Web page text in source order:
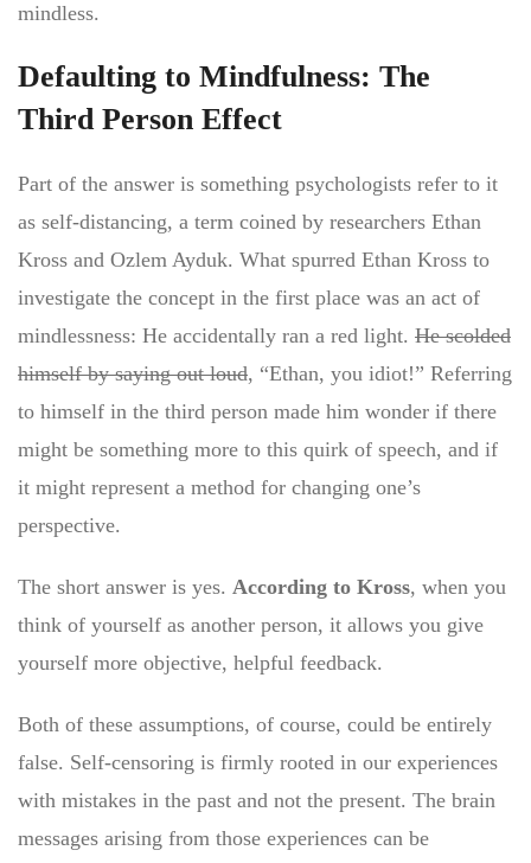
mindless.
Defaulting to Mindfulness: The
Third Person Effect
Part of the answer is something psychologists refer to it
as self-distancing, a term coined by researchers Ethan
Kross and Ozlem Ayduk. What spurred Ethan Kross to
investigate the concept in the first place was an act of
mindlessness: He accidentally ran a red light. He scolded
himself by saying out loud, “Ethan, you idiot!” Referring
to himself in the third person made him wonder if there
might be something more to this quirk of speech, and if
it might represent a method for changing one’s
perspective.
The short answer is yes. According to Kross, when you
think of yourself as another person, it allows you give
yourself more objective, helpful feedback.
Both of these assumptions, of course, could be entirely
false. Self-censoring is firmly rooted in our experiences
with mistakes in the past and not the present. The brain
messages arising from those experiences can be